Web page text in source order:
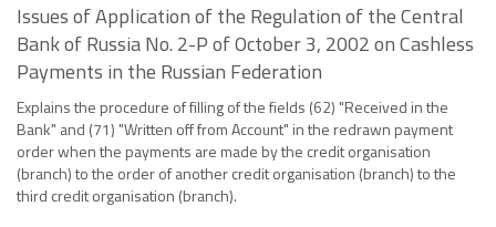
Issues of Application of the Regulation of the Central
Bank of Russia No. 2-P of October 3, 2002 on Cashless
Payments in the Russian Federation
Explains the procedure of filling of the fields (62) "Received in the
Bank" and (71) "Written off from Account" in the redrawn payment
order when the payments are made by the credit organisation
(branch) to the order of another credit organisation (branch) to the
third credit organisation (branch).